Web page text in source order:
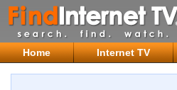
Home Internet TV